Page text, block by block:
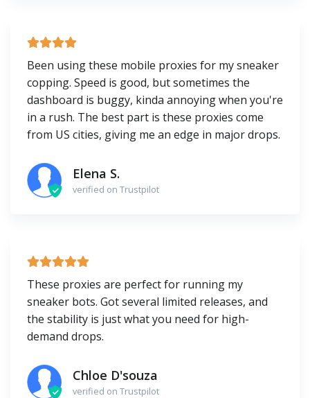
Been using these mobile proxies for my sneaker
copping. Speed is good, but sometimes the
dashboard is buggy, kinda annoying when you're
in a rush. The best part is these proxies come
from US cities, giving me an edge in major drops.
Elena S.
verified on Trustpilot
These proxies are perfect for running my
sneaker bots. Got several limited releases, and
the stability is just what you need for high-
demand drops.
Chloe D'souza
verified on Trustpilot